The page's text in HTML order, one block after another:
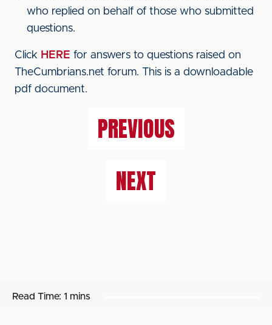
who replied on behalf of those who submitted
questions.
Click HERE for answers to questions raised on
TheCumbrians.net forum. This is a downloadable
pdf document.
PREVIOUS
NEXT
Read Time: 1 mins